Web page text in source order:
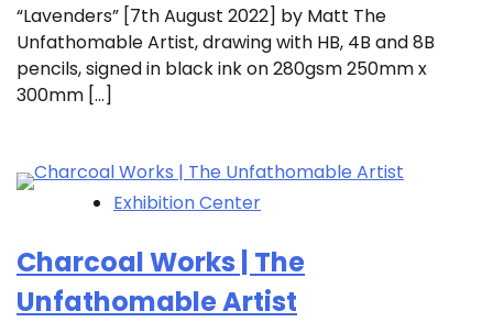
“Lavenders” [7th August 2022] by Matt The
Unfathomable Artist, drawing with HB, 4B and 8B
pencils, signed in black ink on 280gsm 250mm x
300mm […]
Exhibition Center
Charcoal Works | The
Unfathomable Artist